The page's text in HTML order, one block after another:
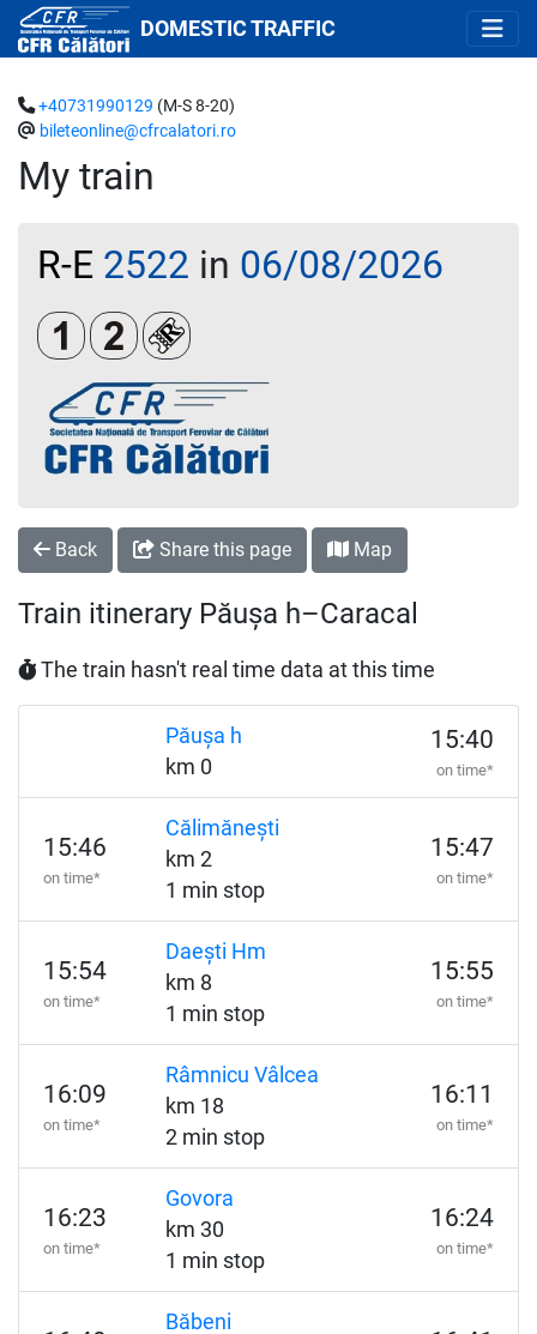
DOMESTIC TRAFFIC
My train
+40731990129 (M-S 8-20)
bileteonline@cfrcalatori.ro
R-E 2522 in 06/08/2026
Clasa 1Clasa a 2-aLoc rezervat (biletul se emite
Back Share this page Map
Train itinerary Păușa h–Caracal
The train hasn't real time data at this time
Păușa h
km 0
15:40
on time*
15:46
on time*
Călimănești
km 2
1 min stop
15:47
on time*
15:54
on time*
Daești Hm
km 8
1 min stop
15:55
on time*
16:09
on time*
Râmnicu Vâlcea
km 18
2 min stop
16:11
on time*
16:23
on time*
Govora
km 30
1 min stop
16:24
on time*
Băbeni